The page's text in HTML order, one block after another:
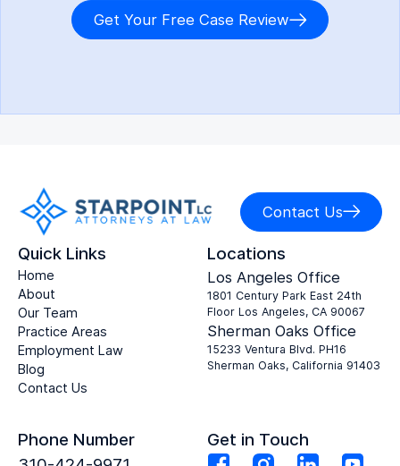
Get Your Free Case Review
Contact Us
Quick Links
Home
About
Our Team
Practice Areas
Employment Law
Blog
Contact Us
Locations
Los Angeles Office
1801 Century Park East 24th
Floor Los Angeles, CA 90067
Sherman Oaks Office
15233 Ventura Blvd. PH16
Sherman Oaks, California 91403
Phone Number
Get in Touch